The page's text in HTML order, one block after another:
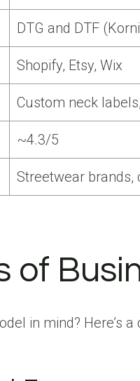
DTG and DTF
Shopify, Etsy, Wix
Custom neck
~4.3/5
Streetwear brands,
of
in mind? Here’s